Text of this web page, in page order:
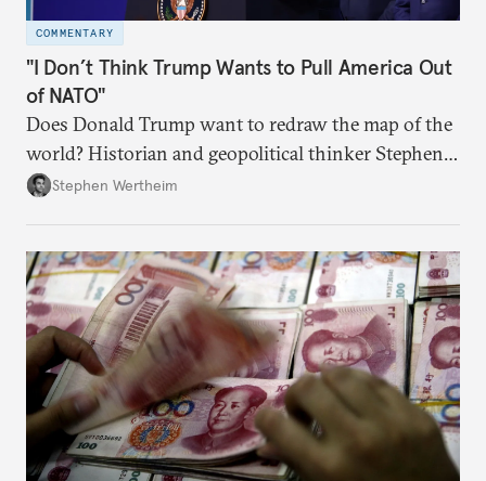
COMMENTARY
"I Don’t Think Trump Wants to Pull America Out
of NATO"
Does Donald Trump want to redraw the map of the
world? Historian and geopolitical thinker Stephen
Wertheim tries to parse the logic behind current
Stephen Wertheim